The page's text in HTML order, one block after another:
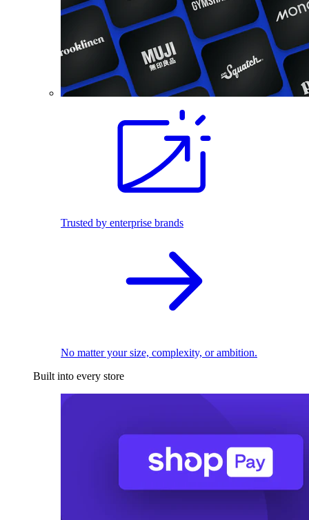
Trusted by enterprise brands
No matter your size, complexity, or ambition.
Built into every store